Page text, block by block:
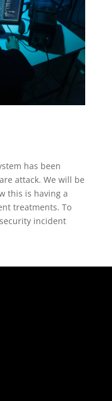
has been
attack. We will be
this is having a
treatments. To
incident